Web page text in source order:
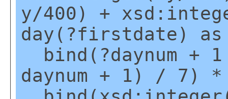
y/400) +
day(?firstdate) as
bind(?daynum +
daynum + 1) / 7) *